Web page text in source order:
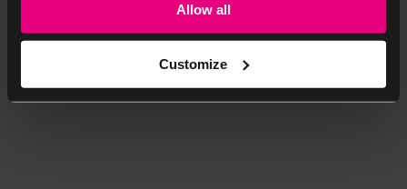
Allow all
Customize